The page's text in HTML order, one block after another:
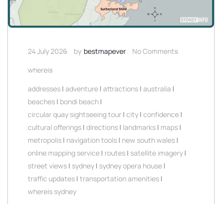
24 July 2026 by bestmapever
No Comments
whereis
addresses | adventure | attractions | australia |
beaches | bondi beach |
circular quay sightseeing tour | city | confidence |
cultural offerings | directions | landmarks | maps |
metropolis | navigation tools | new south wales |
online mapping service | routes | satellite imagery |
street views | sydney | sydney opera house |
traffic updates | transportation amenities |
whereis sydney